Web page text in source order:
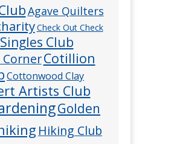
Agave Quilters
Check Out Check
Club
Cotillion
Cottonwood Clay
Artists Club
Golden
Hiking Club